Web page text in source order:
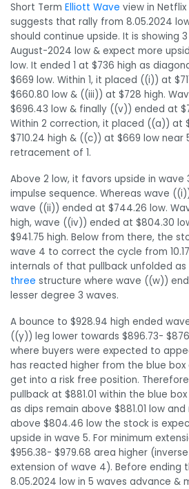
Short Term Elliott Wave view in Netflix
suggests that rally from 8.05.2024
should continue upside. It is showing
August-2024 low & expect more
low. It ended 1 at $736 high as
$669 low. Within 1, it placed ((i)) at
$660.80 low & ((iii)) at $728 high.
$696.43 low & finally ((v)) ended at
Within 2 correction, it placed ((a)) at
$710.24 high & ((c)) at $669 low near
retracement of 1.
Above 2 low, it favors upside in wave
impulse sequence. Whereas wave
wave ((ii)) ended at $744.26 low.
high, wave ((iv)) ended at $804.30
$941.75 high. Below from there, the
wave 4 to correct the cycle from
internals of that pullback unfolded as
three structure where wave ((w))
lesser degree 3 waves.
A bounce to $928.94 high ended
((y)) leg lower towards $896.73-
where buyers were expected to
has reacted higher from the blue
get into a risk free position.
pullback at $881.01 within the blue
as dips remain above $881.01 low
above $804.46 low the stock is
upside in wave 5. For minimum
$956.38- $979.68 area higher (inverse
extension of wave 4). Before ending
8.05.2024 low in 5 waves advance &